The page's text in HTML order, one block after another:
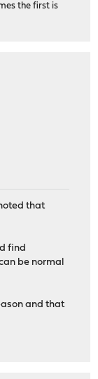
the first is
that
find
be normal
and that